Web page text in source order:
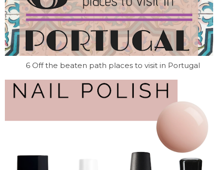
6 Off the beaten path places to visit in Portugal